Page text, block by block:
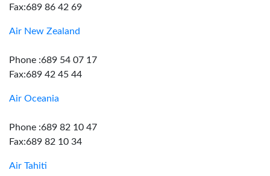
Fax:689 86 42 69
Air New Zealand
Phone :689 54 07 17
Fax:689 42 45 44
Air Oceania
Phone :689 82 10 47
Fax:689 82 10 34
Air Tahiti